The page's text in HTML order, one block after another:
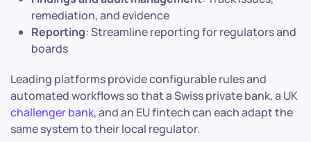
remediation, and evidence
Reporting: Streamline reporting for regulators and
boards
Leading platforms provide configurable rules and
automated workflows so that a Swiss private bank, a UK
challenger bank, and an EU fintech can each adapt the
same system to their local regulator.